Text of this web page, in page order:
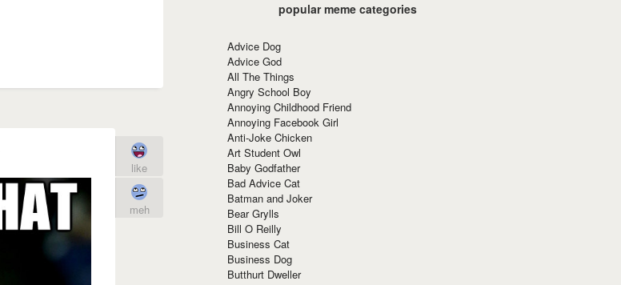
like
meh
popular meme categories
Advice Dog
Advice God
All The Things
Angry School Boy
Annoying Childhood Friend
Annoying Facebook Girl
Anti-Joke Chicken
Art Student Owl
Baby Godfather
Bad Advice Cat
Batman and Joker
Bear Grylls
Bill O Reilly
Business Cat
Business Dog
Butthurt Dweller